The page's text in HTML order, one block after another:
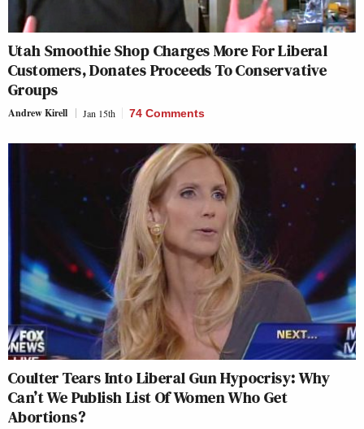
Utah Smoothie Shop Charges More For Liberal
Customers, Donates Proceeds To Conservative
Groups
Andrew Kirell Jan 15th 74 Comments
Coulter Tears Into Liberal Gun Hypocrisy: Why
Can’t We Publish List Of Women Who Get
Abortions?